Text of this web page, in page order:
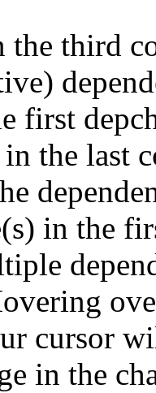
the third
first
the last
in the
cursor
in the